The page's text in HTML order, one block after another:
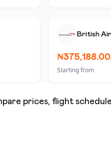
British
₦375,188.00
Starting from
prices, flight